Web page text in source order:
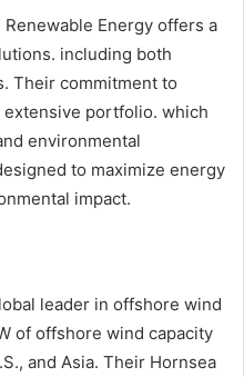
Energy offers a
including both
Their commitment to
portfolio. which
environmental
to maximize energy
impact.​
leader in offshore wind
of offshore wind capacity
and Asia. Their Hornsea